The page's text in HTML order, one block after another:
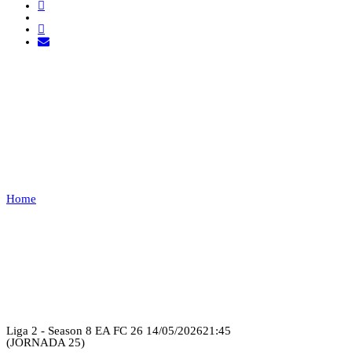
Home
Liga 2 - Season 8 EA FC 26 14/05/202621:45
(JORNADA 25)